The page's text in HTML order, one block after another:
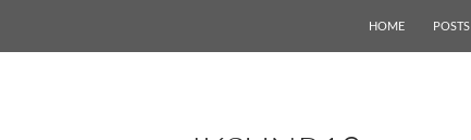
HOME POSTS